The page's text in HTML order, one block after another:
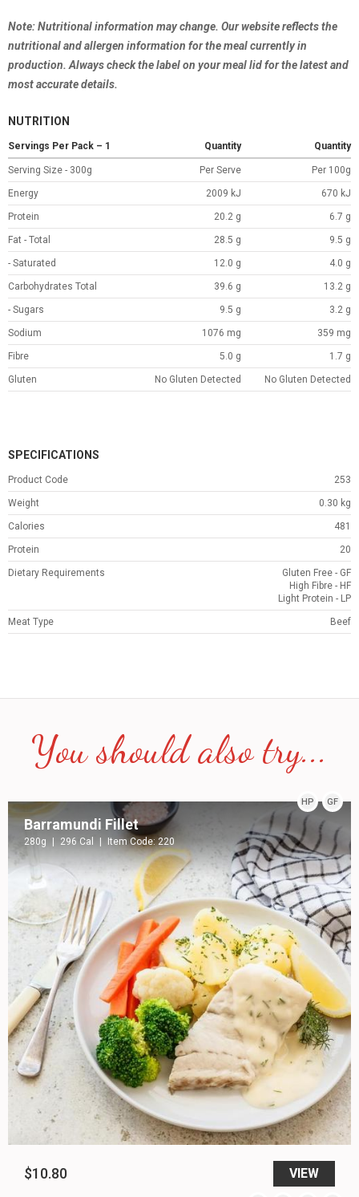
Note: Nutritional information may change. Our website reflects the
nutritional and allergen information for the meal currently in
production. Always check the label on your meal lid for the latest and
most accurate details.
NUTRITION
Servings Per Pack – 1 Quantity Quantity
Serving Size - 300g Per Serve Per 100g
Energy 2009 kJ 670 kJ
Protein 20.2 g 6.7 g
Fat - Total 28.5 g 9.5 g
- Saturated 12.0 g 4.0 g
Carbohydrates Total 39.6 g 13.2 g
- Sugars 9.5 g 3.2 g
Sodium 1076 mg 359 mg
Fibre 5.0 g 1.7 g
Gluten No Gluten Detected No Gluten Detected
SPECIFICATIONS
Product Code 253
Weight 0.30 kg
Calories 481
Protein 20
Dietary Requirements
Gluten Free - GF
High Fibre - HF
Light Protein - LP
Meat Type Beef
You should also try...
HP GF
Barramundi Fillet
280g 296 Cal Item Code: 220
$10.80 VIEW